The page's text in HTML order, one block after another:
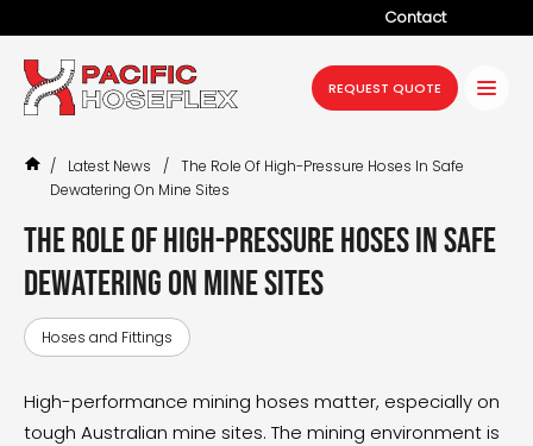
Contact
Company
Products
Services
Industries
Projects
Resources
REQUEST QUOTE
/ Latest News / The Role Of High-Pressure Hoses In Safe
Dewatering On Mine Sites
The role of high-pressure hoses in safe
dewatering on mine sites
Hoses and Fittings
High-performance mining hoses matter, especially on
tough Australian mine sites. The mining environment is